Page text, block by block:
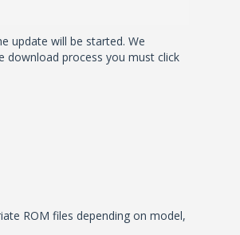
update will be started. We
download process you must click
ROM files depending on model,